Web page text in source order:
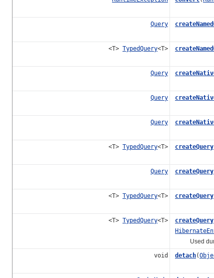
Query
<T> TypedQuery<T>
Query
Query
Query
<T> TypedQuery<T> createQuery
Query createQuery
<T> TypedQuery<T> createQuery
<T> TypedQuery<T> createQuery
Used
void
detach(